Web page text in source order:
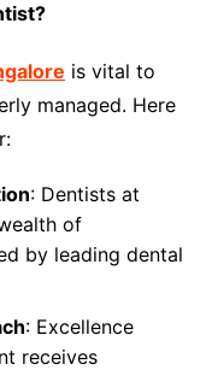
is vital to
managed. Here
: Dentists at
of
by leading dental
: Excellence
receives